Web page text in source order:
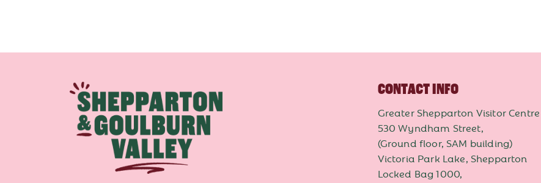
CONTACT INFO
Greater Shepparton Visitor Centre
530 Wyndham Street,
(Ground floor, SAM building)
Victoria Park Lake, Shepparton
Locked Bag 1000,